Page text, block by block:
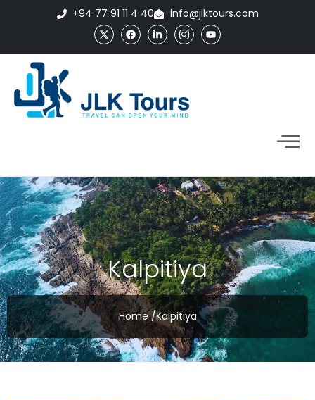
+94 77 91 11 4 40 info@jlktours.com
Kalpitiya
Home /Kalpitiya